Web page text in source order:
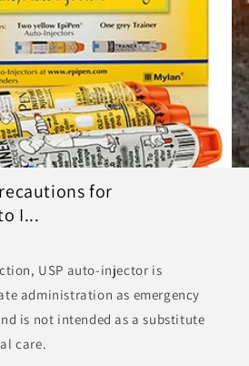
for
I...
USP auto-injector is
administration as emergency
is not intended as a substitute
care.